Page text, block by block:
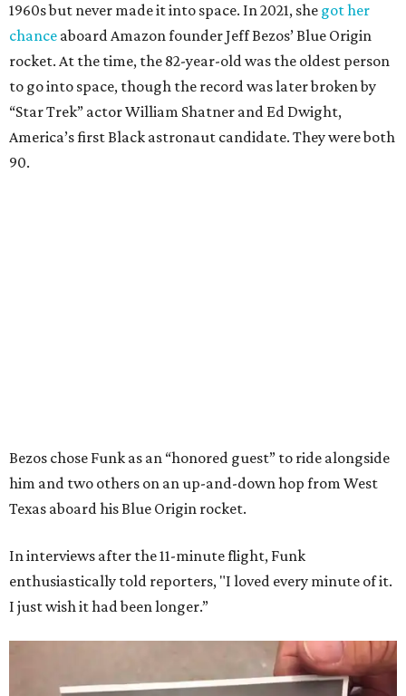
1960s but never made it into space. In 2021, she got her
chance aboard Amazon founder Jeff Bezos’ Blue Origin
rocket. At the time, the 82-year-old was the oldest person
to go into space, though the record was later broken by
“Star Trek” actor William Shatner and Ed Dwight,
America’s first Black astronaut candidate. They were both
90.
Bezos chose Funk as an “honored guest” to ride alongside
him and two others on an up-and-down hop from West
Texas aboard his Blue Origin rocket.
In interviews after the 11-minute flight, Funk
enthusiastically told reporters, "I loved every minute of it.
I just wish it had been longer.”